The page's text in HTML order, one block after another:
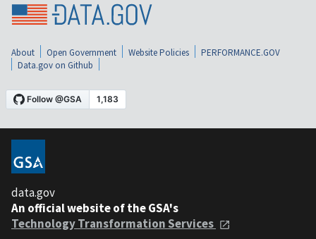
About Open Government Website Policies
PERFORMANCE.GOV
Data.gov on Github
data.gov
An official website of the GSA's
Technology Transformation Services